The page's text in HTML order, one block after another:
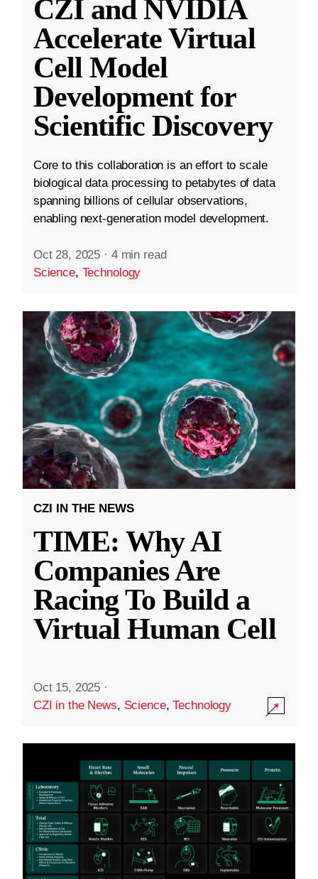
CZI and NVIDIA
Accelerate Virtual
Cell Model
Development for
Scientific Discovery
Core to this collaboration is an effort to scale
biological data processing to petabytes of data
spanning billions of cellular observations,
enabling next-generation model development.
Oct 28, 2025 · 4 min read
Science, Technology
CZI IN THE NEWS
TIME: Why AI
Companies Are
Racing To Build a
Virtual Human Cell
Oct 15, 2025 ·
CZI in the News, Science,Technology